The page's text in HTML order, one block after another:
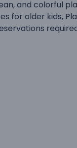
and colorful
for older kids,